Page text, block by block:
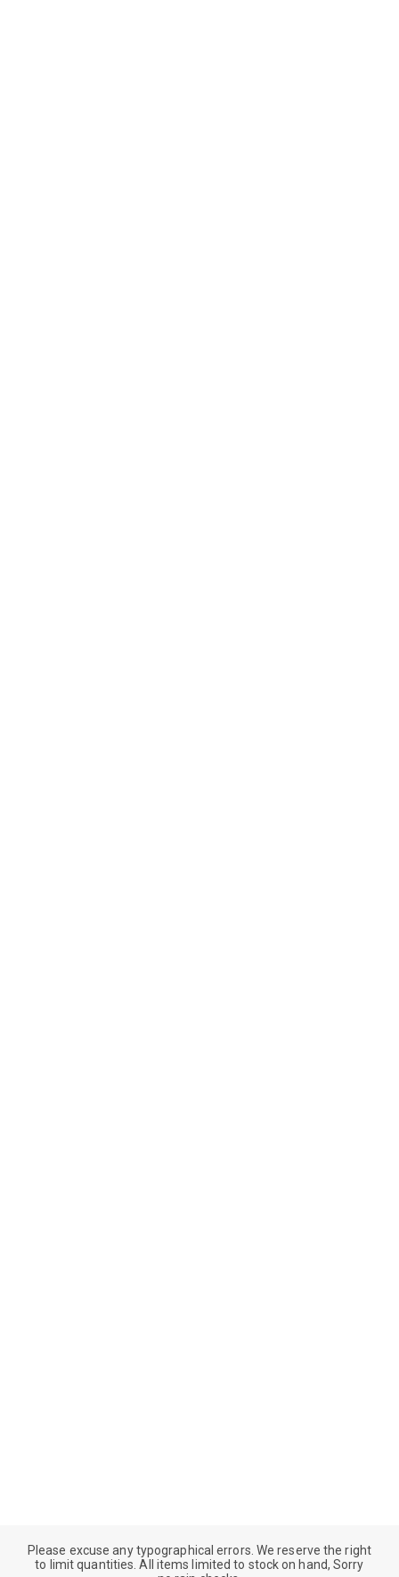
Please excuse any typographical errors. We reserve the right
to limit quantities. All items limited to stock on hand, Sorry